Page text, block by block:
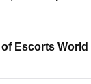
Escorts World